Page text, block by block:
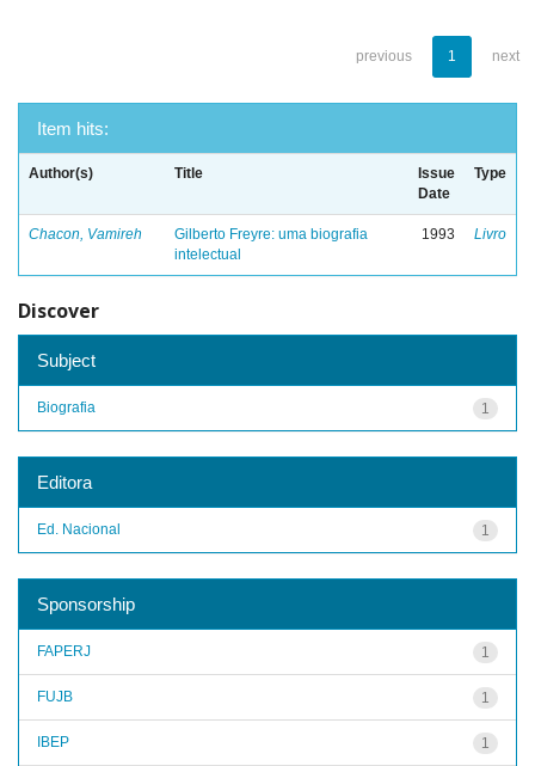
previous 1 next
Item hits:
Author(s) Title
Issue
Date
Type
Chacon, Vamireh
Gilberto Freyre: uma biografia
intelectual
1993 Livro
Discover
Subject
1
Biografia
Editora
1
Ed. Nacional
Sponsorship
1
FAPERJ
1
FUJB
1
IBEP